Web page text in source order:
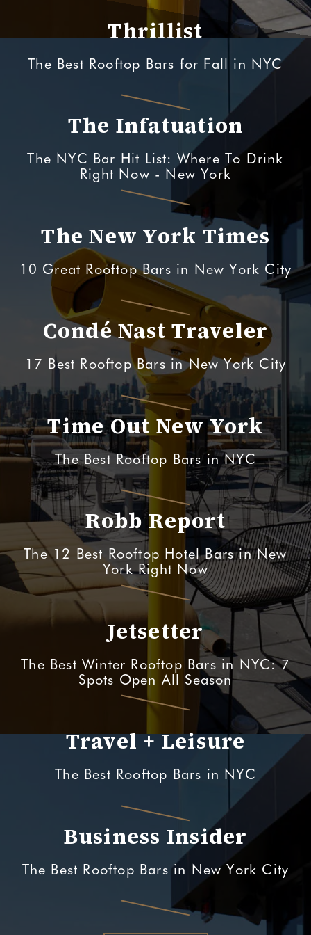
Thrillist
The Best Rooftop Bars for Fall in NYC
The Infatuation
The NYC Bar Hit List: Where To Drink
Right Now - New York
The New York Times
10 Great Rooftop Bars in New York City
Condé Nast Traveler
17 Best Rooftop Bars in New York City
Time Out New York
The Best Rooftop Bars in NYC
Robb Report
The 12 Best Rooftop Hotel Bars in New
York Right Now
Jetsetter
The Best Winter Rooftop Bars in NYC: 7
Spots Open All Season
Travel + Leisure
The Best Rooftop Bars in NYC
Business Insider
The Best Rooftop Bars in New York City